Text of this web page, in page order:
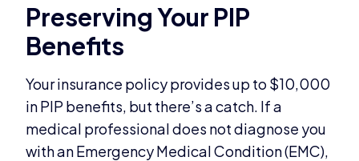
Preserving Your PIP
Benefits
Your insurance policy provides up to $10,000
in PIP benefits, but there’s a catch. If a
medical professional does not diagnose you
with an Emergency Medical Condition (EMC),